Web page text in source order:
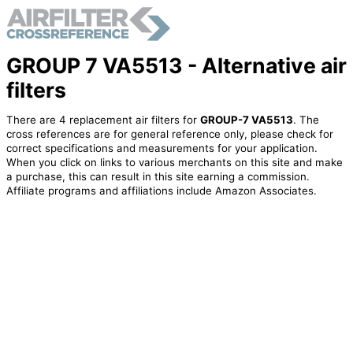
GROUP 7 VA5513 - Alternative air
filters
There are 4 replacement air filters for GROUP-7 VA5513. The
cross references are for general reference only, please check for
correct specifications and measurements for your application.
When you click on links to various merchants on this site and make
a purchase, this can result in this site earning a commission.
Affiliate programs and affiliations include Amazon Associates.